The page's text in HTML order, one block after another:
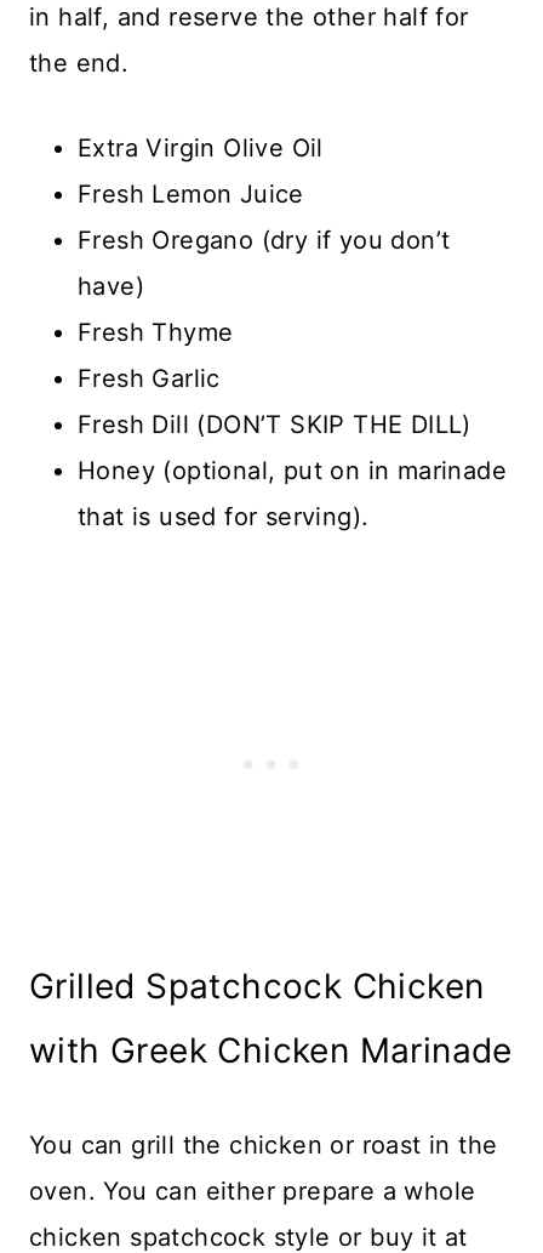
in half, and reserve the other half for
the end.
Extra Virgin Olive Oil
Fresh Lemon Juice
Fresh Oregano (dry if you don’t
have)
Fresh Thyme
Fresh Garlic
Fresh Dill (DON’T SKIP THE DILL)
Honey (optional, put on in marinade
that is used for serving).
Grilled Spatchcock Chicken
with Greek Chicken Marinade
You can grill the chicken or roast in the
oven. You can either prepare a whole
chicken spatchcock style or buy it at